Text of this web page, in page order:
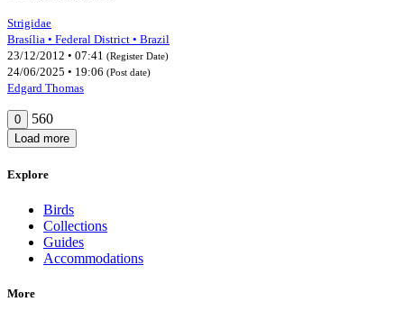
Strigidae
Brasília • Federal District • Brazil
23/12/2012 • 07:41 (Register Date)
24/06/2025 • 19:06 (Post date)
Edgard Thomas
0 560
Load more
Explore
Birds
Collections
Guides
Accommodations
More